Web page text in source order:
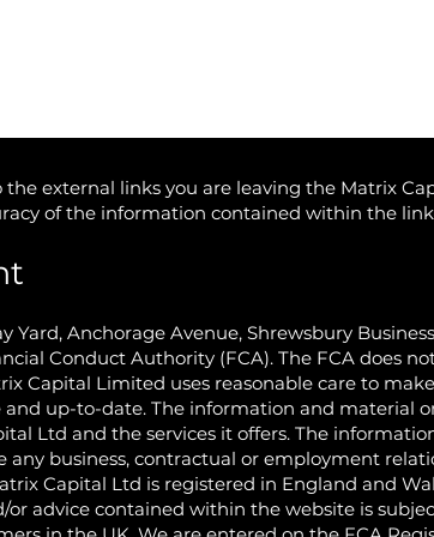
external links you are leaving the Matrix
of the information contained within the
Yard, Anchorage Avenue, Shrewsbury
Conduct Authority (FCA). The FCA does
Capital Limited uses reasonable care to
up-to-date. The information and material
Ltd and the services it offers. The
business, contractual or employment
Capital Ltd is registered in England and
or advice contained within the website is